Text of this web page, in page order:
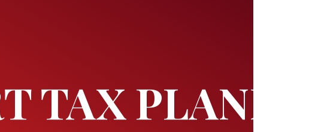
TAX PLANNER